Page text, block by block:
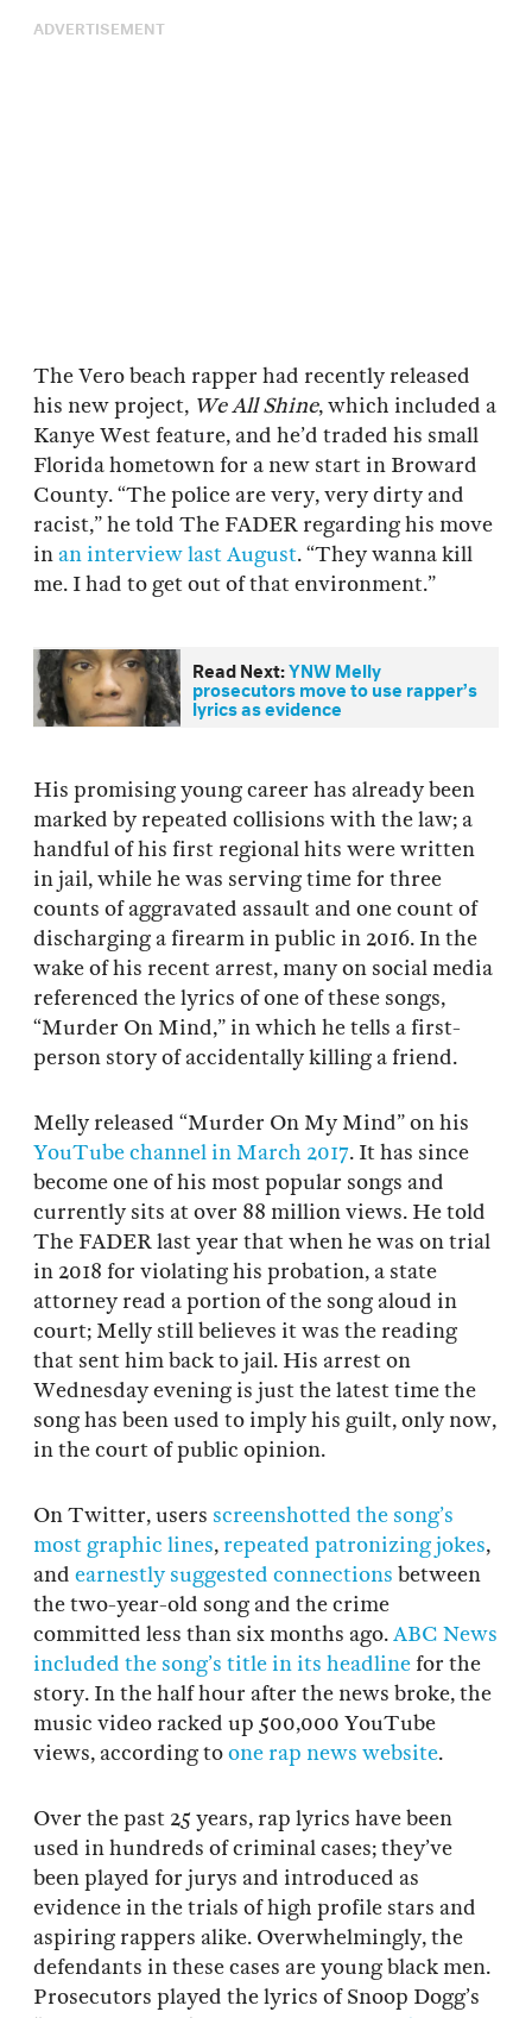
ADVERTISEMENT
The Vero beach rapper had recently released
his new project, We All Shine, which included a
Kanye West feature, and he’d traded his small
Florida hometown for a new start in Broward
County. “The police are very, very dirty and
racist,” he told The FADER regarding his move
inan interview last August. “They wanna kill
me. I had to get out of that environment.”
Read Next:YNW Melly
prosecutors move to use rapper’s
lyrics as evidence
His promising young career has already been
marked by repeated collisions with the law; a
handful of his first regional hits were written
in jail, while he was serving time for three
counts of aggravated assault and one count of
discharging a firearm in public in 2016. In the
wake of his recent arrest, many on social media
referenced the lyrics of one of these songs,
“Murder On Mind,” in which he tells a first-
person story of accidentally killing a friend.
Melly released “Murder On My Mind” on his
YouTube channel in March 2017. It has since
become one of his most popular songs and
currently sits at over 88 million views. He told
The FADER last year that when he was on trial
in 2018 for violating his probation, a state
attorney read a portion of the song aloud in
court; Melly still believes it was the reading
that sent him back to jail. His arrest on
Wednesday evening is just the latest time the
song has been used to imply his guilt, only now,
in the court of public opinion.
On Twitter, users screenshotted the song’s
most graphic lines, repeated patronizing jokes,
and earnestly suggested connections between
the two-year-old song and the crime
committed less than six months ago.ABC News
included the song’s title in its headlinefor the
story. In the half hour after the news broke, the
music video racked up 500,000 YouTube
views, according toone rap news website.
Over the past 25 years, rap lyrics have been
used in hundreds of criminal cases; they’ve
been played for jurys and introduced as
evidence in the trials of high profile stars and
aspiring rappers alike. Overwhelmingly, the
defendants in these cases are young black men.
Prosecutors played the lyrics of Snoop Dogg’s